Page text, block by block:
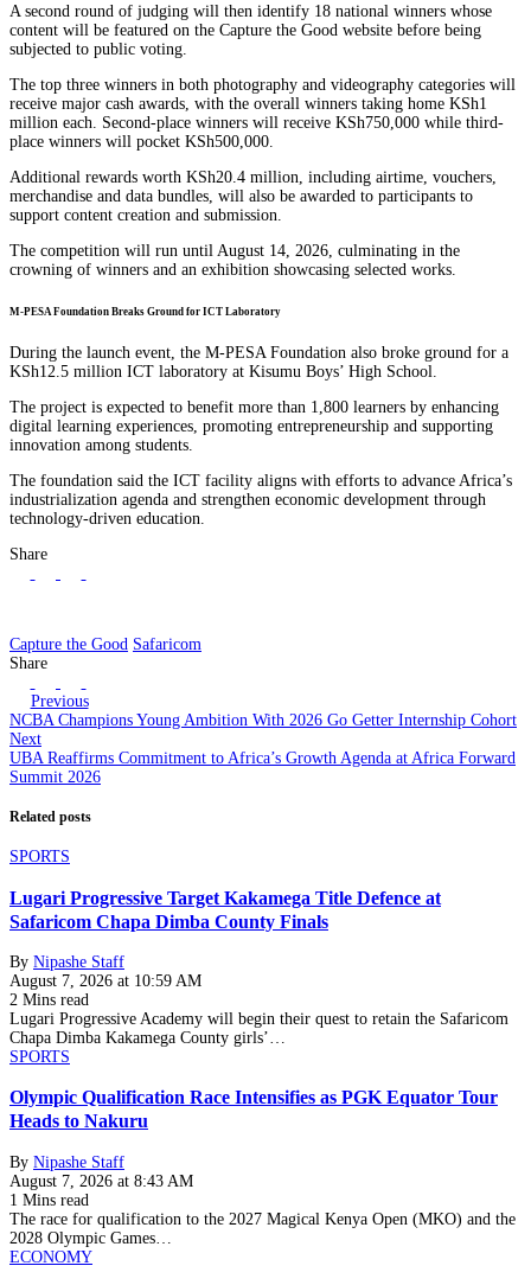
A second round of judging will then identify 18 national winners whose
content will be featured on the Capture the Good website before being
subjected to public voting.
The top three winners in both photography and videography categories will
receive major cash awards, with the overall winners taking home KSh1
million each. Second-place winners will receive KSh750,000 while third-
place winners will pocket KSh500,000.
Additional rewards worth KSh20.4 million, including airtime, vouchers,
merchandise and data bundles, will also be awarded to participants to
support content creation and submission.
The competition will run until August 14, 2026, culminating in the
crowning of winners and an exhibition showcasing selected works.
M-PESA Foundation Breaks Ground for ICT Laboratory
During the launch event, the M-PESA Foundation also broke ground for a
KSh12.5 million ICT laboratory at Kisumu Boys’ High School.
The project is expected to benefit more than 1,800 learners by enhancing
digital learning experiences, promoting entrepreneurship and supporting
innovation among students.
The foundation said the ICT facility aligns with efforts to advance Africa’s
industrialization agenda and strengthen economic development through
technology-driven education.
Share
Capture the Good Safaricom
Share
Previous
NCBA Champions Young Ambition With 2026 Go Getter Internship Cohort
Next
UBA Reaffirms Commitment to Africa’s Growth Agenda at Africa Forward
Summit 2026
Related posts
SPORTS
Lugari Progressive Target Kakamega Title Defence at
Safaricom Chapa Dimba County Finals
By Nipashe Staff
August 7, 2026 at 10:59 AM
2 Mins read
Lugari Progressive Academy will begin their quest to retain the Safaricom
Chapa Dimba Kakamega County girls’…
SPORTS
Olympic Qualification Race Intensifies as PGK Equator Tour
Heads to Nakuru
By Nipashe Staff
August 7, 2026 at 8:43 AM
1 Mins read
The race for qualification to the 2027 Magical Kenya Open (MKO) and the
2028 Olympic Games…
ECONOMY